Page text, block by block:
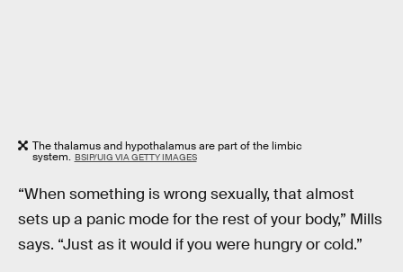
The thalamus and hypothalamus are part of the limbic
system. BSIP/UIG VIA GETTY IMAGES
“When something is wrong sexually, that almost
sets up a panic mode for the rest of your body,” Mills
says. “Just as it would if you were hungry or cold.”